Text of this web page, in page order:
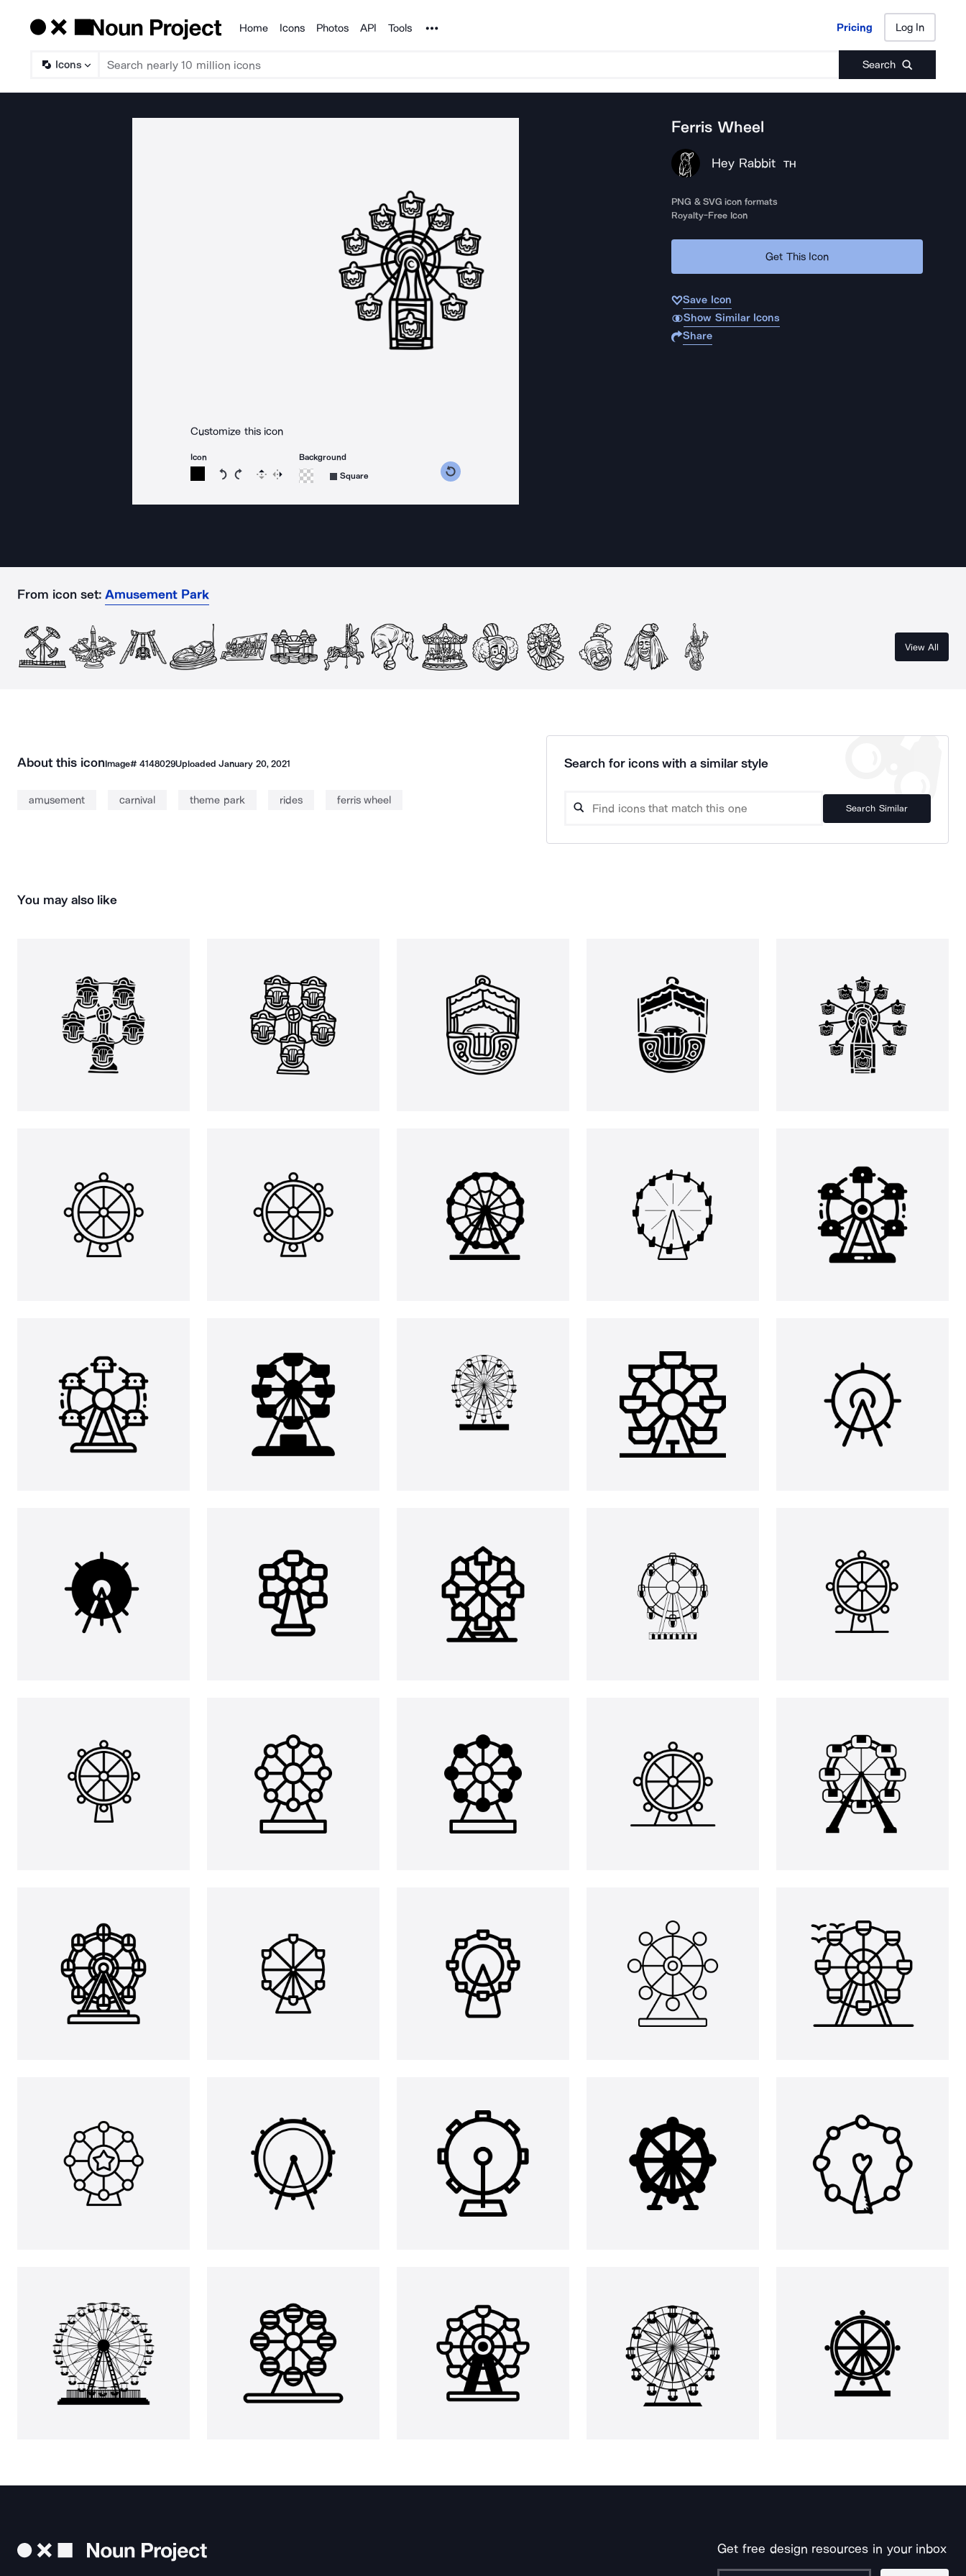
Products
Home Icons Photos API Tools Noun Project Pricing Log In
Icons Search
Pricing Log In
Customize this icon
Icon
Rotate icon 15 degrees counterclockwise
Rotate icon 15 degrees clockwise
Flip Reverse
Background
Square
Ferris Wheel
Hey Rabbit TH
PNG & SVG icon formats
Royalty-Free Icon
Get This Icon
Save Icon
Show Similar Icons
Share
From icon set: Amusement Park
View All
About this iconImage# 4148029UploadedJanuary 20, 2021
amusement carnival theme park rides ferris wheel
Search for icons with a similar style
Search Similar
You may also like
Get free design resources in your inbox